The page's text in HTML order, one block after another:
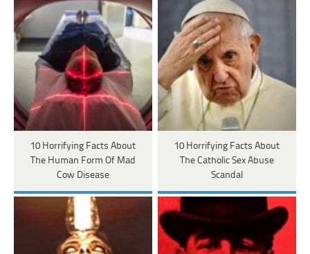
10 Horrifying Facts About
The Human Form Of Mad
Cow Disease
10 Horrifying Facts About
The Catholic Sex Abuse
Scandal